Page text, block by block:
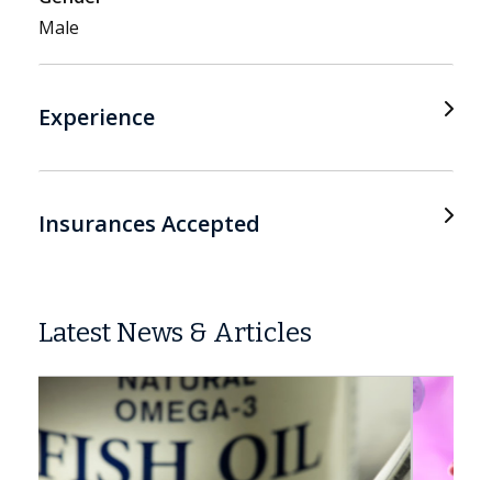
Male
Experience
Insurances Accepted
Latest News & Articles